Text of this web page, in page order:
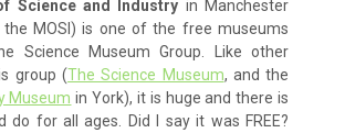
Science and Industry in Manchester
the MOSI) is one of the free museums
Science Museum Group. Like other
group (The Science Museum, and the
Museum in York), it is huge and there is
do for all ages. Did I say it was FREE?